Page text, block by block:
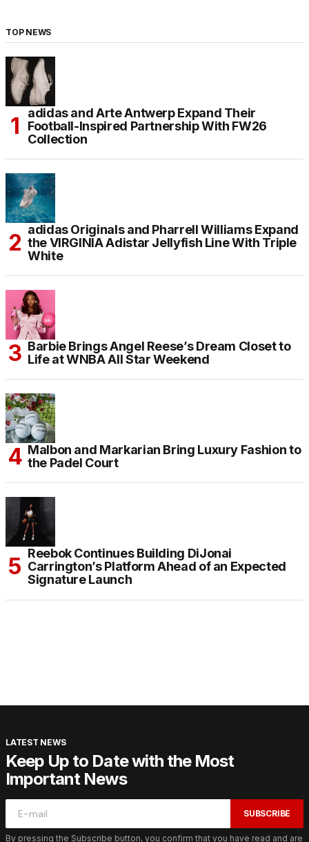
TOP NEWS
adidas and Arte Antwerp Expand Their
Football-Inspired Partnership With FW26
Collection
adidas Originals and Pharrell Williams Expand
the VIRGINIA Adistar Jellyfish Line With Triple
White
Barbie Brings Angel Reese’s Dream Closet to
Life at WNBA All Star Weekend
Malbon and Markarian Bring Luxury Fashion to
the Padel Court
Reebok Continues Building DiJonai
Carrington’s Platform Ahead of an Expected
Signature Launch
LATEST NEWS
Keep Up to Date with the Most
Important News
SUBSCRIBE
By pressing the Subscribe button, you confirm that you have read and are